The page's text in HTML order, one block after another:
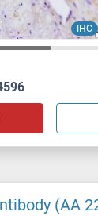
IHC
(AA